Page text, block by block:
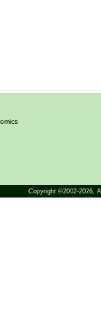
Copyright ©2002-2026,